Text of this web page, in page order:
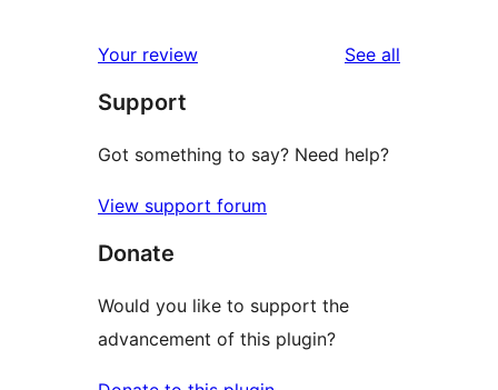
reviews
star
reviews
Your review See all
Support
Got something to say? Need help?
View support forum
Donate
Would you like to support the
advancement of this plugin?